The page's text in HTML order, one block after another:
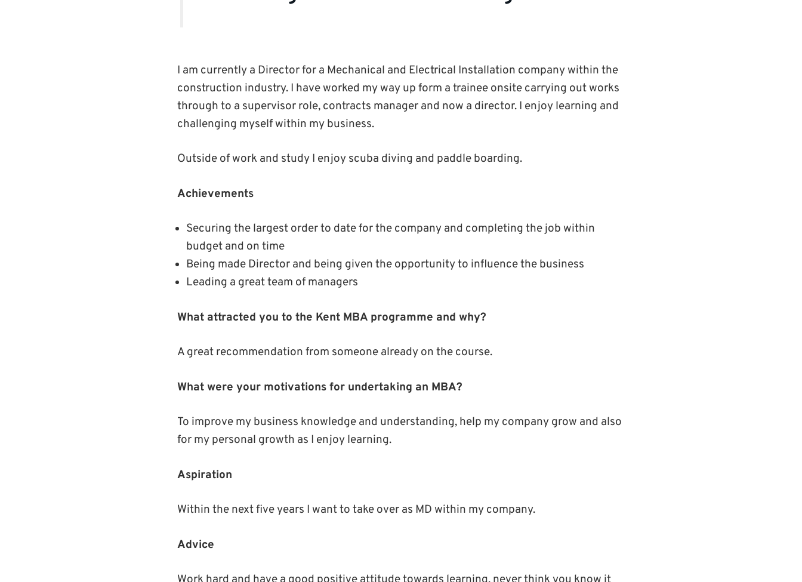
I am currently a Director for a Mechanical and Electrical Installation company within the
construction industry. I have worked my way up form a trainee onsite carrying out works
through to a supervisor role, contracts manager and now a director. I enjoy learning and
challenging myself within my business.
Outside of work and study I enjoy scuba diving and paddle boarding.
Achievements
Securing the largest order to date for the company and completing the job within
budget and on time
Being made Director and being given the opportunity to influence the business
Leading a great team of managers
What attracted you to the Kent MBA programme and why?
A great recommendation from someone already on the course.
What were your motivations for undertaking an MBA?
To improve my business knowledge and understanding, help my company grow and also
for my personal growth as I enjoy learning.
Aspiration
Within the next five years I want to take over as MD within my company.
Advice